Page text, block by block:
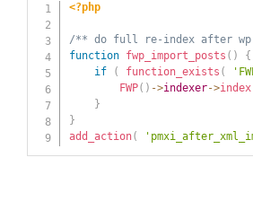
<?php
/** do full re-index after
function
fwp_import_posts ( )
{
if
( function_exists (
FWP( ) ->indexer->index
}
}
add_action(